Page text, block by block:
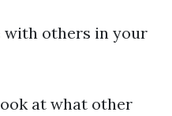
with others in your
at what other